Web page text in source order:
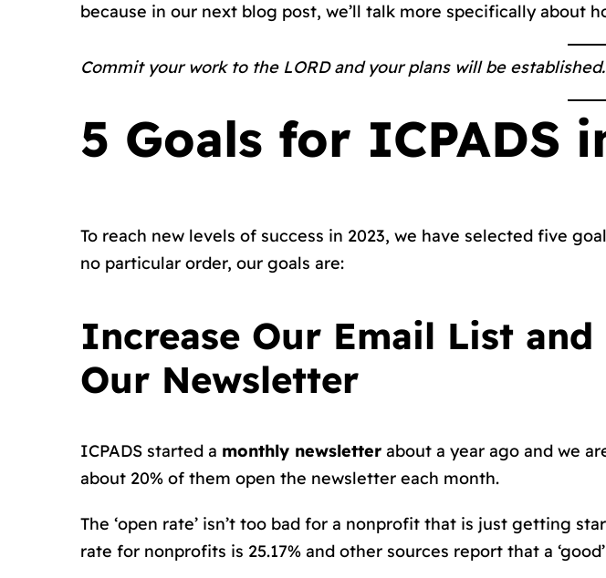
because in our next blog post, we’ll talk more specifically about
Commit your work to the LORD and your plans will be
5 Goals for ICPADS
To reach new levels of success in 2023, we have selected five
no particular order, our goals are:
Increase Our Email List
Our Newsletter
ICPADS started a monthly newsletter about a year ago and we
about 20% of them open the newsletter each month.
The ‘open rate’ isn’t too bad for a nonprofit that is just getting
rate for nonprofits is 25.17% and other sources report that a